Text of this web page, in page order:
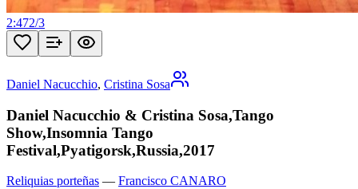
2:472/3
Daniel Nacucchio, Cristina Sosa
Daniel Nacucchio & Cristina Sosa,Tango
Show,Insomnia Tango
Festival,Pyatigorsk,Russia,2017
Reliquias porteñas — Francisco CANARO